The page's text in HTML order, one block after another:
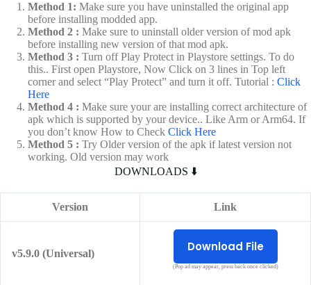
Method 1: Make sure you have uninstalled the original app
before installing modded app.
Method 2 : Make sure to uninstall older version of mod apk
before installing new version of that mod apk.
Method 3 : Turn off Play Protect in Playstore settings. To do
this.. First open Playstore, Now Click on 3 lines in Top left
corner and select “Play Protect” and turn it off. Tutorial : Click
Here
Method 4 : Make sure your are installing correct architecture of
apk which is supported by your device.. Like Arm or Arm64. If
you don’t know How to Check Click Here
Method 5 : Try Older version of the apk if latest version not
working. Old version may work
DOWNLOADS ⬇️
Version Link
v5.9.0 (Universal) Download File
(Pop ad may appear, press back once clicked)